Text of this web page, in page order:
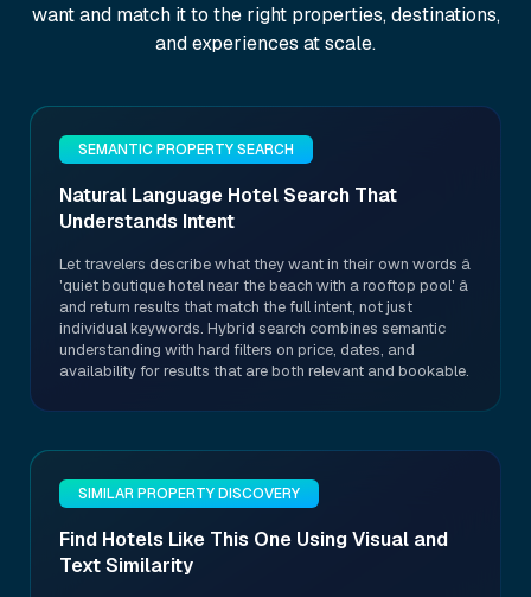
want and match it to the right properties, destinations,
and experiences at scale.
SEMANTIC PROPERTY SEARCH
Natural Language Hotel Search That
Understands Intent
Let travelers describe what they want in their own words â
'quiet boutique hotel near the beach with a rooftop pool' â
and return results that match the full intent, not just
individual keywords. Hybrid search combines semantic
understanding with hard filters on price, dates, and
availability for results that are both relevant and bookable.
SIMILAR PROPERTY DISCOVERY
Find Hotels Like This One Using Visual and
Text Similarity